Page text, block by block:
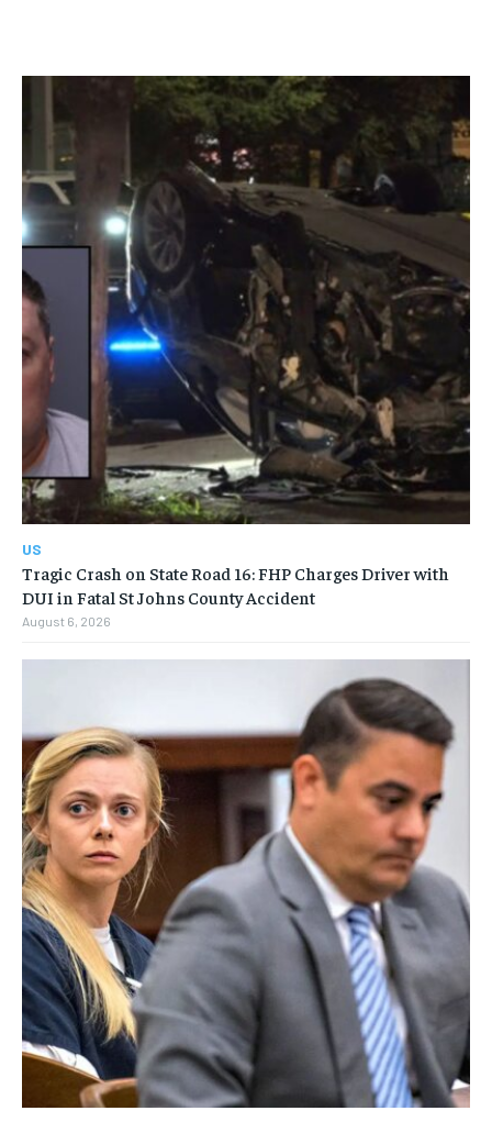
US
Tragic Crash on State Road 16: FHP Charges Driver with
DUI in Fatal St Johns County Accident
August 6, 2026